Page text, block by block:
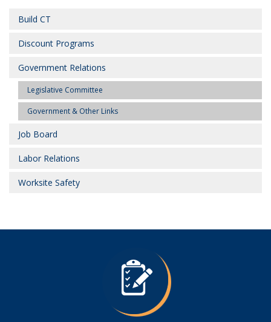
Build CT
Discount Programs
Government Relations
Legislative Committee
Government & Other Links
Job Board
Labor Relations
Worksite Safety